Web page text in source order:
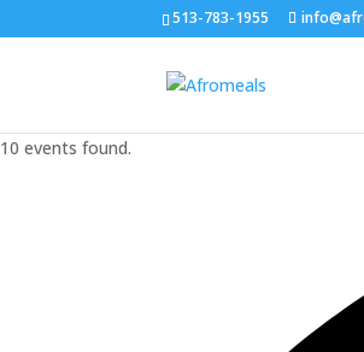
513-783-1955
10 events found.